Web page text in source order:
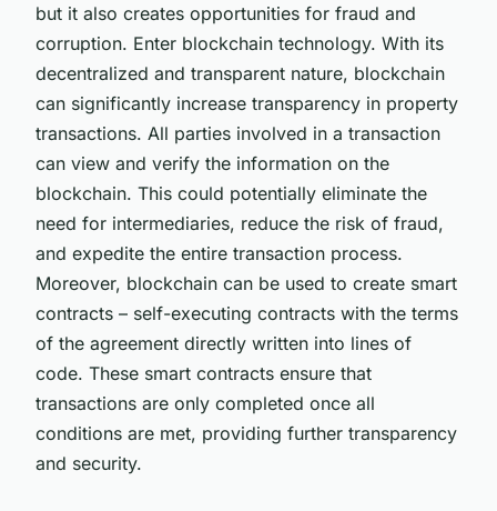
but it also creates opportunities for fraud and
corruption. Enter blockchain technology. With its
decentralized and transparent nature, blockchain
can significantly increase transparency in property
transactions. All parties involved in a transaction
can view and verify the information on the
blockchain. This could potentially eliminate the
need for intermediaries, reduce the risk of fraud,
and expedite the entire transaction process.
Moreover, blockchain can be used to create smart
contracts – self-executing contracts with the terms
of the agreement directly written into lines of
code. These smart contracts ensure that
transactions are only completed once all
conditions are met, providing further transparency
and security.